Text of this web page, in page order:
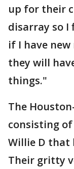
up for their
disarray so I
if I have
they will
things."
The
consisting of
Willie D that
Their gritty